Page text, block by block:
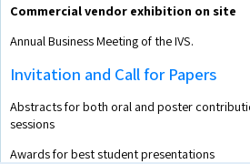
Commercial vendor exhibition on site
Annual Business Meeting of the IVS.
Invitation and Call for Papers
Abstracts for both oral and poster
sessions
Awards for best student presentations